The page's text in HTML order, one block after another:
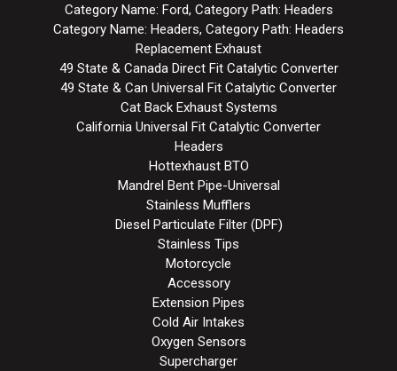
Category Name: Ford, Category Path: Headers
Category Name: Headers, Category Path: Headers
Replacement Exhaust
49 State & Canada Direct Fit Catalytic Converter
49 State & Can Universal Fit Catalytic Converter
Cat Back Exhaust Systems
California Universal Fit Catalytic Converter
Headers
Hottexhaust BTO
Mandrel Bent Pipe-Universal
Stainless Mufflers
Diesel Particulate Filter (DPF)
Stainless Tips
Motorcycle
Accessory
Extension Pipes
Cold Air Intakes
Oxygen Sensors
Supercharger